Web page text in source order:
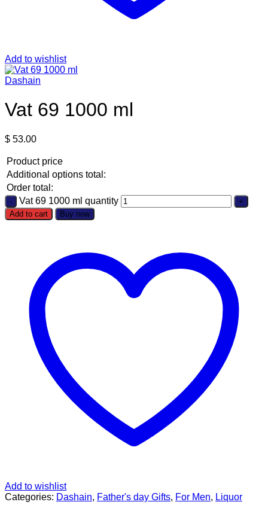
Add to wishlist
Dashain
Vat 69 1000 ml
$ 53.00
Product price
Additional options total:
Order total:
Vat 69 1000 ml quantity
Add to cart Buy now
Add to wishlist
Categories: Dashain, Father's day Gifts, For Men, Liquor